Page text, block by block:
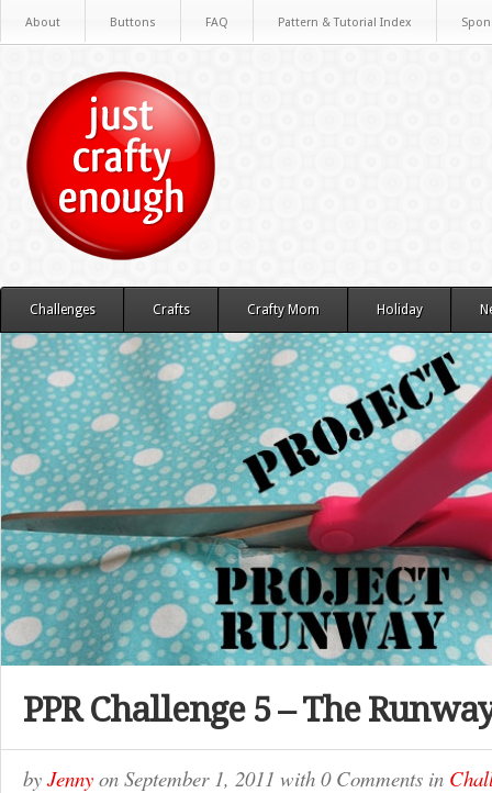
About Buttons FAQ Pattern & Tutorial Index
Challenges Crafts Crafty Mom Holiday
PPR Challenge 5 – The
by Jenny on September 1, 2011 with 0 Comments in